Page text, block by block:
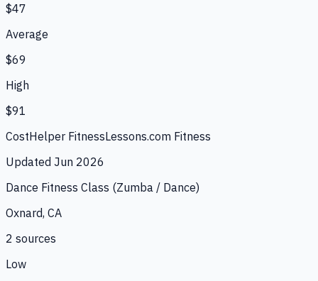
$47
Average
$69
High
$91
CostHelper FitnessLessons.com Fitness
Updated Jun 2026
Dance Fitness Class (Zumba / Dance)
Oxnard, CA
2 sources
Low